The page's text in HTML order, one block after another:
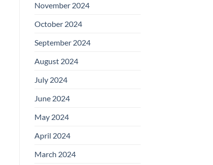
November 2024
October 2024
September 2024
August 2024
July 2024
June 2024
May 2024
April 2024
March 2024